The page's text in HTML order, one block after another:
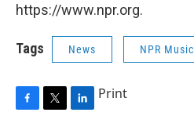
https://www.npr.org.
Tags News NPR Music
F
T
L
Print